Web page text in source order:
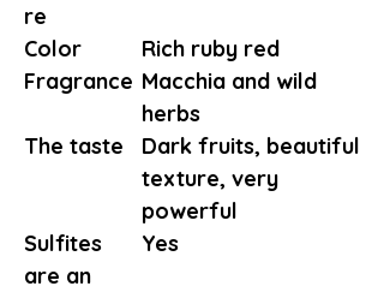
re
Color
Rich ruby red
Fragrance Macchia and wild
herbs
The taste
Dark fruits, beautiful
texture, very
powerful
Sulfites
are an
Yes